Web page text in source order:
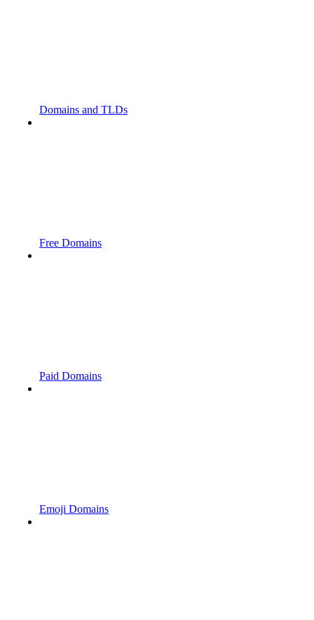
Domains and TLDs
Free Domains
Paid Domains
Emoji Domains